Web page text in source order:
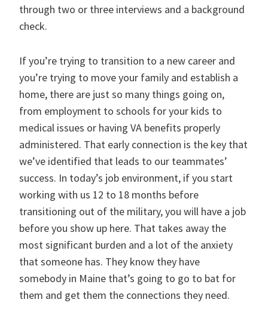
through two or three interviews and a background
check.
If you’re trying to transition to a new career and
you’re trying to move your family and establish a
home, there are just so many things going on,
from employment to schools for your kids to
medical issues or having VA benefits properly
administered. That early connection is the key that
we’ve identified that leads to our teammates’
success. In today’s job environment, if you start
working with us 12 to 18 months before
transitioning out of the military, you will have a job
before you show up here. That takes away the
most significant burden and a lot of the anxiety
that someone has. They know they have
somebody in Maine that’s going to go to bat for
them and get them the connections they need.